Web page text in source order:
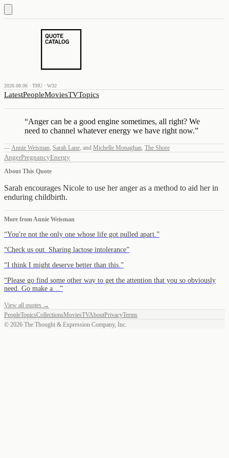
2026.08.06 · THU · W32
LatestPeopleMoviesTVTopics
“Anger can be a good engine sometimes, all right? We
need to channel whatever energy we have right now.”
—Annie Weisman, Sarah Lane, and Michelle Monaghan, The Shore
AngerPregnancyEnergy
About This Quote
Sarah encourages Nicole to use her anger as a method to aid her in
enduring childbirth.
More fromAnnie Weisman
“You're not the only one whose life got pulled apart. ”
“Check us out. Sharing lactose intolerance”
“I think I might deserve better than this. ”
“Please go find some other way to get the attention that you so obviously
need. Go make a… ”
View all quotes →
PeopleTopicsCollectionsMoviesTVAboutPrivacyTerms
© 2026 The Thought & Expression Company, Inc.